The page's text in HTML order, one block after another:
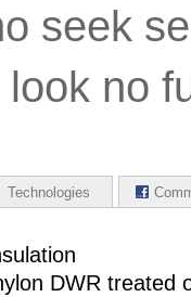
seek
no
Technologies
DWR treated